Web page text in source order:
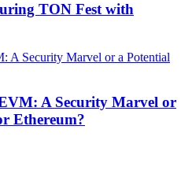
TON Fest with
A Security Marvel or
Ethereum?